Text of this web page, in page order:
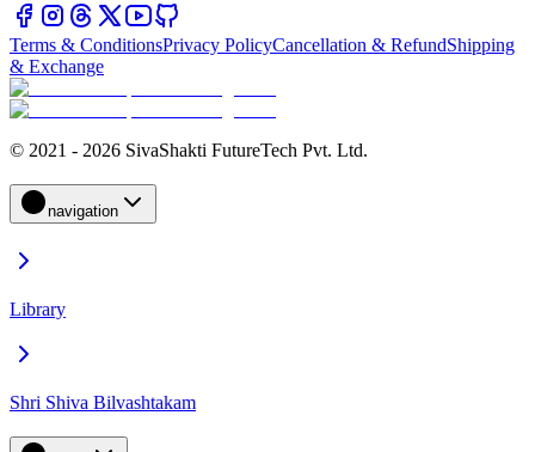
Terms & ConditionsPrivacy PolicyCancellation & RefundShipping
& Exchange
© 2021 - 2026 SivaShakti FutureTech Pvt. Ltd.
navigation
Library
Shri Shiva Bilvashtakam